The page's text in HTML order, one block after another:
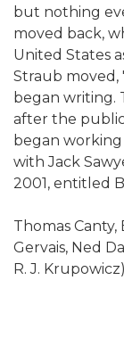
but nothing
moved back,
United States
Straub moved,
began writing.
after the
began working
with Jack
2001, entitled
Thomas
Gervais, Ned
R. J.